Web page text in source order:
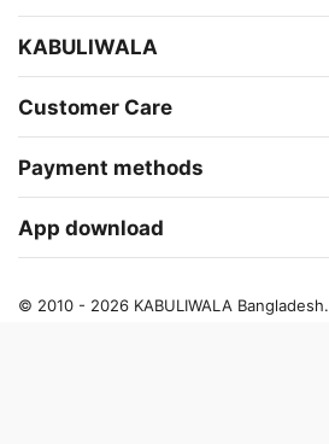
KABULIWALA
Customer Care
Payment methods
App download
© 2010 - 2026 KABULIWALA Bangladesh.